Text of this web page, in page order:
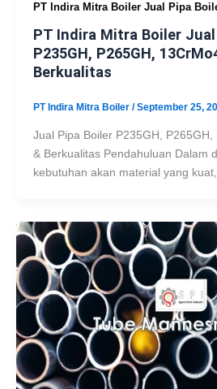
PT Indira Mitra Boiler Jual Pipa
PT Indira Mitra Boiler
P235GH, P265GH,
Berkualitas
PT Indira Mitra Boiler /September 25,
Jual Pipa Boiler P235GH,
& Berkualitas Pendahuluan Dalam
kebutuhan akan material yang